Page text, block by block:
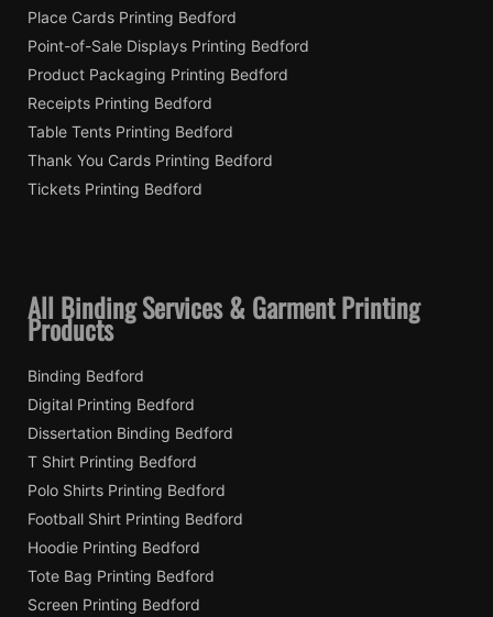
Place Cards Printing Bedford
Point-of-Sale Displays Printing Bedford
Product Packaging Printing Bedford
Receipts Printing Bedford
Table Tents Printing Bedford
Thank You Cards Printing Bedford
Tickets Printing Bedford
All Binding Services & Garment Printing
Products
Binding Bedford
Digital Printing Bedford
Dissertation Binding Bedford
T Shirt Printing Bedford
Polo Shirts Printing Bedford
Football Shirt Printing Bedford
Hoodie Printing Bedford
Tote Bag Printing Bedford
Screen Printing Bedford